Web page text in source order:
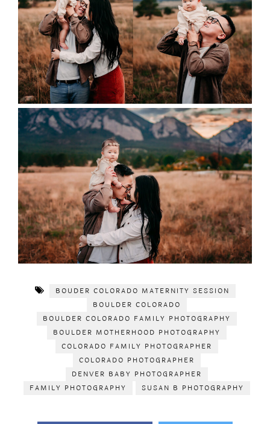
BOUDER COLORADO MATERNITY SESSION
BOULDER COLORADO
BOULDER COLORADO FAMILY PHOTOGRAPHY
BOULDER MOTHERHOOD PHOTOGRAPHY
COLORADO FAMILY PHOTOGRAPHER
COLORADO PHOTOGRAPHER
DENVER BABY PHOTOGRAPHER
FAMILY PHOTOGRAPHY
SUSAN B PHOTOGRAPHY